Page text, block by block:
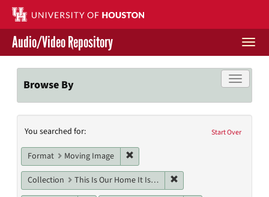
Skip
main
content
Contact Us
Give to UH Libraries
Audio/Video Repository
Toggle
Browse By
Search
Constraints
Start Over
You searched for:
Format Moving Image
Collection This Is Our Home It Is Not For Sale